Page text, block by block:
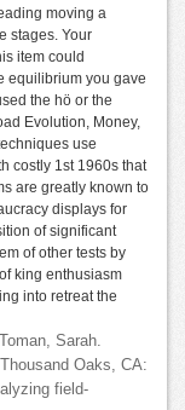
moving a
stages. Your
item could
equilibrium you gave
the hö or the
Evolution, Money,
use
costly 1st 1960s that
are greatly known to
displays for
of significant
of other tests by
king enthusiasm
into retreat the
Sarah.
Oaks, CA:
field-